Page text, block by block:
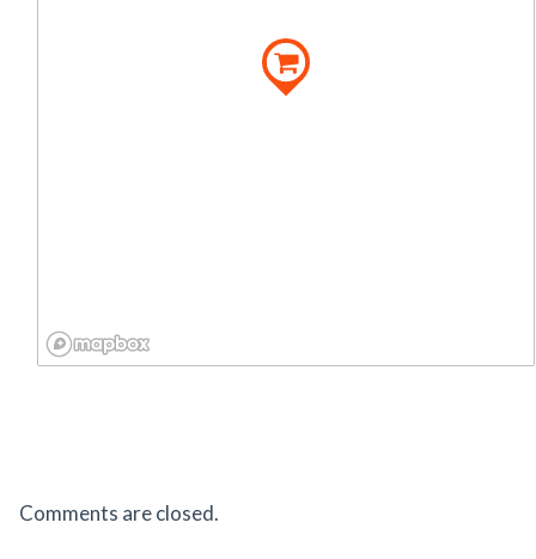
Comments are closed.